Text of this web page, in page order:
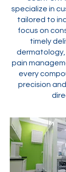
specialize in
tailored to
focus on
timely
pain
every
precision